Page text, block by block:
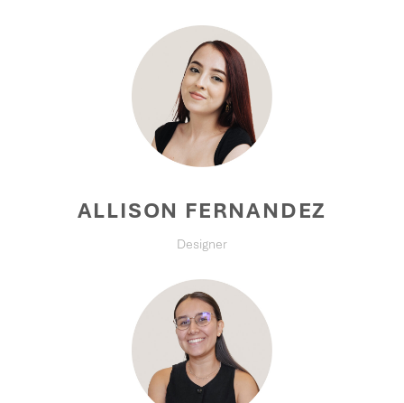
ALLISON FERNANDEZ
Designer